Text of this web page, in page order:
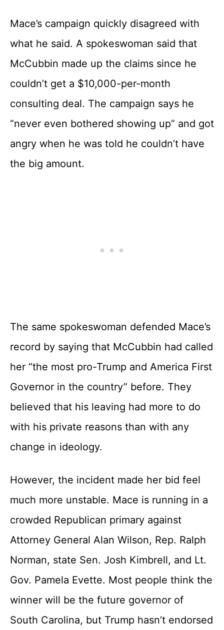
Mace’s campaign quickly disagreed with
what he said. A spokeswoman said that
McCubbin made up the claims since he
couldn’t get a $10,000-per-month
consulting deal. The campaign says he
“never even bothered showing up” and got
angry when he was told he couldn’t have
the big amount.
The same spokeswoman defended Mace’s
record by saying that McCubbin had called
her “the most pro-Trump and America First
Governor in the country” before. They
believed that his leaving had more to do
with his private reasons than with any
change in ideology.
However, the incident made her bid feel
much more unstable. Mace is running in a
crowded Republican primary against
Attorney General Alan Wilson, Rep. Ralph
Norman, state Sen. Josh Kimbrell, and Lt.
Gov. Pamela Evette. Most people think the
winner will be the future governor of
South Carolina, but Trump hasn’t endorsed